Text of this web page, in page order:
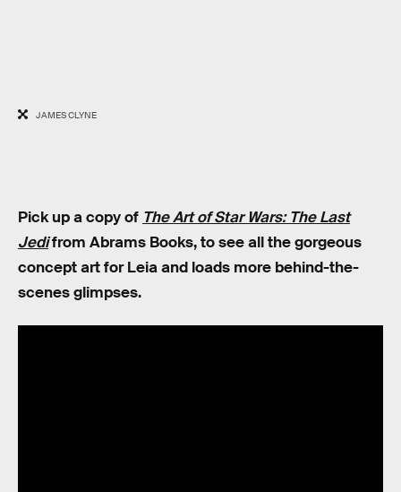
JAMES CLYNE
Pick up a copy of The Art of Star Wars: The Last
Jedifrom Abrams Books, to see all the gorgeous
concept art for Leia and loads more behind-the-
scenes glimpses.